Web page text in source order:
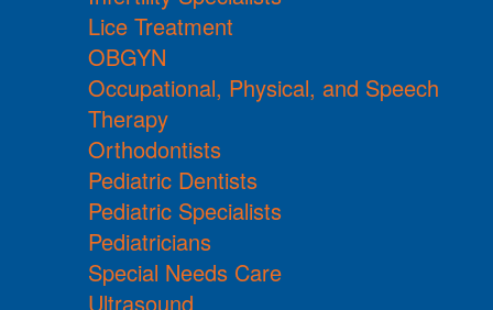
Lice Treatment
OBGYN
Occupational, Physical, and Speech
Therapy
Orthodontists
Pediatric Dentists
Pediatric Specialists
Pediatricians
Special Needs Care
Ultrasound